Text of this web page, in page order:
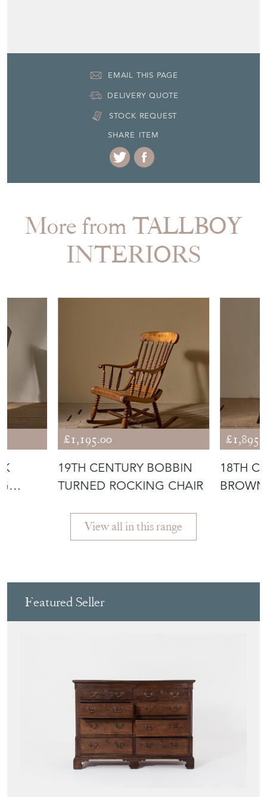
EMAIL THIS PAGE
DELIVERY QUOTE
STOCK REQUEST
SHARE ITEM
More from TALLBOY
INTERIORS
£1,195.00
19TH CENTURY BOBBIN
TURNED ROCKING CHAIR
18TH
View all in this range
Featured Seller